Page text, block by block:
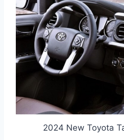
2024 New Toyota